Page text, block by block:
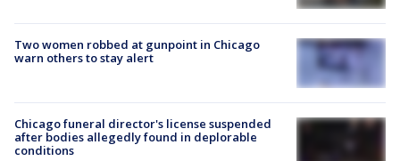
Two women robbed at gunpoint in Chicago
warn others to stay alert
Chicago funeral director's license suspended
after bodies allegedly found in deplorable
conditions